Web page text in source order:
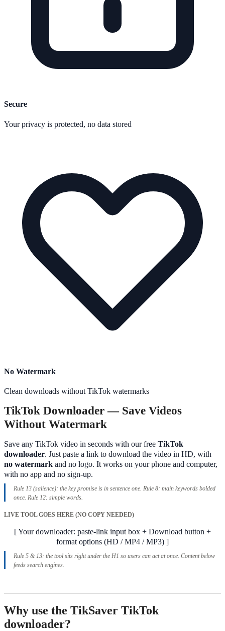
Secure
Your privacy is protected, no data stored
No Watermark
Clean downloads without TikTok watermarks
TikTok Downloader — Save Videos
Without Watermark
Save any TikTok video in seconds with our free TikTok
downloader. Just paste a link to download the video in HD, with
no watermark and no logo. It works on your phone and computer,
with no app and no sign-up.
Rule 13 (salience): the key promise is in sentence one. Rule 8: main keywords bolded
once. Rule 12: simple words.
LIVE TOOL GOES HERE (NO COPY NEEDED)
[ Your downloader: paste-link input box + Download button +
format options (HD / MP4 / MP3) ]
Rule 5 & 13: the tool sits right under the H1 so users can act at once. Content below
feeds search engines.
Why use the TikSaver TikTok
downloader?